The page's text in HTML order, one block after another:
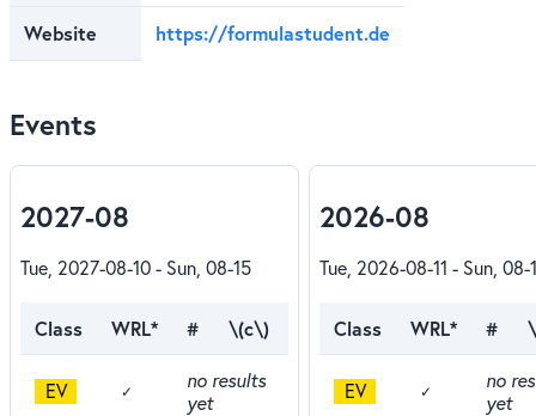
Website https://formulastudent.de
Events
2027-08
Tue, 2027-08-10 - Sun, 08-15
Class WRL* # \(c\)
EV ✓
no results
yet
2026-08
Tue, 2026-08-11 - Sun, 08-
Class WRL* #
EV ✓
no
yet